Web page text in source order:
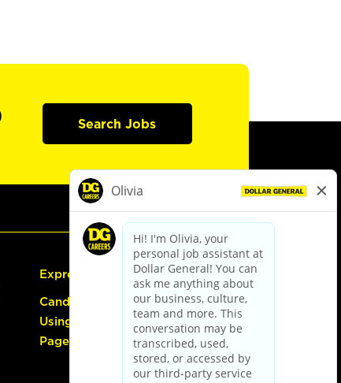
Search Jobs
Express Hiring
Candidate Guide:
Using the Careers
Page